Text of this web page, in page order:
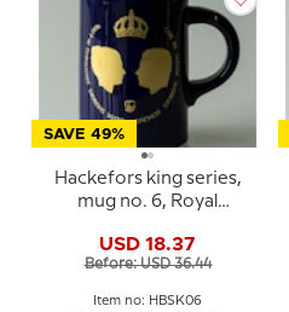
SAVE 49%
Hackefors king series,
mug no. 6, Royal
Gustaf and Silvia
USD 18.37
Before: USD 36.44
Item no: HBSK06